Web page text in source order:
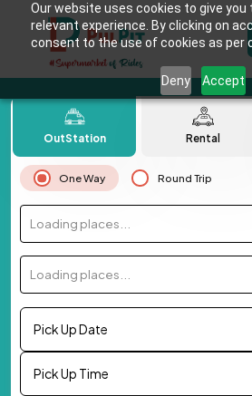
Our website uses cookies to give
relevant experience. By clicking on
consent to the use of cookies as per
Deny Accept
OutStation Rental
One Way Round Trip
Loading places...
Loading places...
Pick Up Date
Pick Up Time